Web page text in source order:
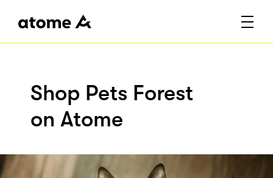
Shop Pets Forest
on Atome